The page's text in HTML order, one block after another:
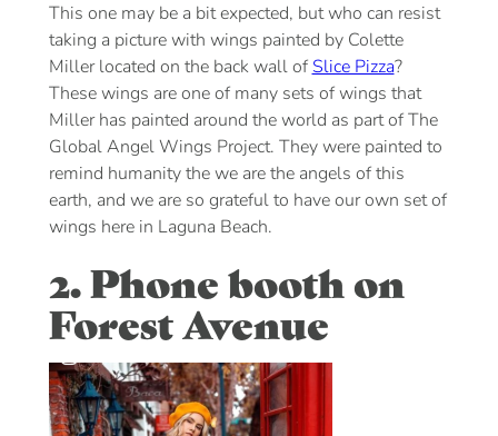
This one may be a bit expected, but who can resist
taking a picture with wings painted by Colette
Miller located on the back wall ofSlice Pizza?
These wings are one of many sets of wings that
Miller has painted around the world as part of The
Global Angel Wings Project. They were painted to
remind humanity the we are the angels of this
earth, and we are so grateful to have our own set of
wings here in Laguna Beach.
2. Phone booth on
Forest Avenue